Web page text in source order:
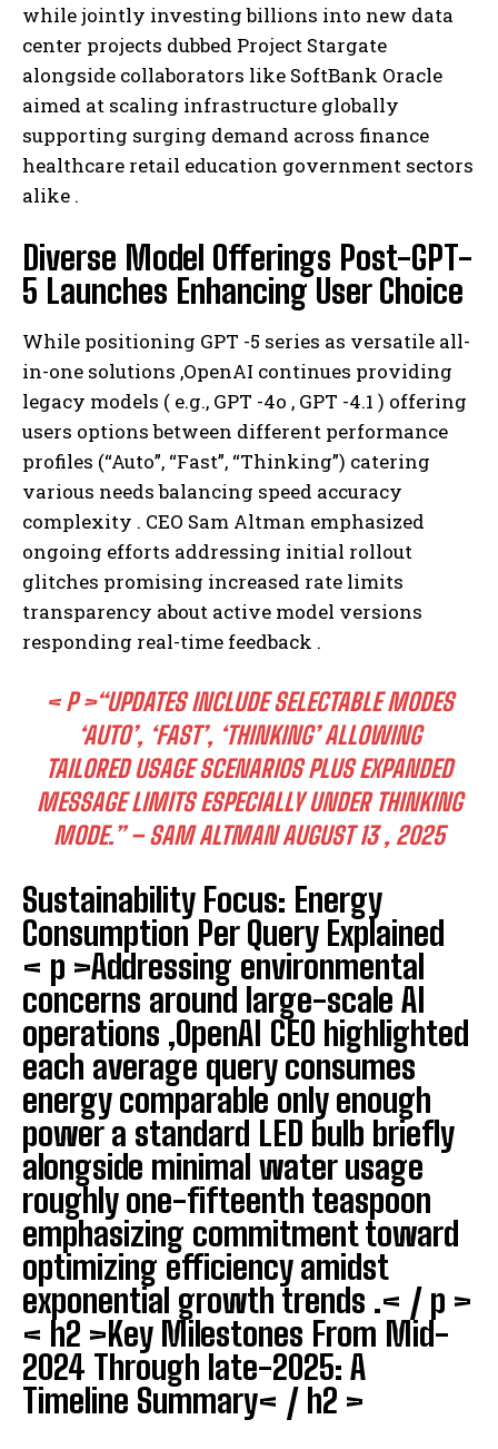
I WANT IN
I've read and accept thePrivacy Policy.
while jointly investing billions into new data
center projects dubbed Project Stargate
alongside collaborators like SoftBank Oracle
aimed at scaling infrastructure globally
supporting surging demand across finance
healthcare retail education government sectors
alike .
Diverse Model Offerings Post-GPT-
5 Launches Enhancing User Choice
While positioning GPT -5 series as versatile all-
in-one solutions ,OpenAI continues providing
legacy models ( e.g., GPT -4o , GPT -4.1 ) offering
users options between different performance
profiles (“Auto”, “Fast”, “Thinking”) catering
various needs balancing speed accuracy
complexity . CEO Sam Altman emphasized
ongoing efforts addressing initial rollout
glitches promising increased rate limits
transparency about active model versions
responding real-time feedback .
< P >“UPDATES INCLUDE SELECTABLE MODES
‘AUTO’, ‘FAST’, ‘THINKING’ ALLOWING
TAILORED USAGE SCENARIOS PLUS EXPANDED
MESSAGE LIMITS ESPECIALLY UNDER THINKING
MODE.” – SAM ALTMAN AUGUST 13 , 2025
Sustainability Focus: Energy
Consumption Per Query Explained
< p >Addressing environmental
concerns around large-scale AI
operations ,OpenAI CEO highlighted
each average query consumes
energy comparable only enough
power a standard LED bulb briefly
alongside minimal water usage
roughly one-fifteenth teaspoon
emphasizing commitment toward
optimizing efficiency amidst
exponential growth trends .< / p >
< h2 >Key Milestones From Mid-
2024 Through late-2025: A
Timeline Summary< / h2 >